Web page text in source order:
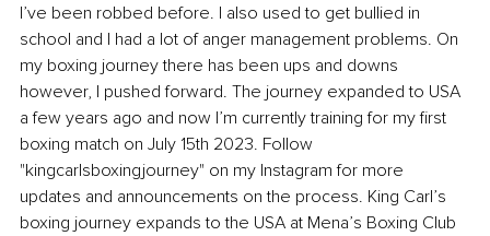
I’ve been robbed before. I also used to get bullied in
school and I had a lot of anger management problems. On
my boxing journey there has been ups and downs
however, I pushed forward. The journey expanded to USA
a few years ago and now I’m currently training for my first
boxing match on July 15th 2023. Follow
"kingcarlsboxingjourney" on my Instagram for more
updates and announcements on the process. King Carl’s
boxing journey expands to the USA at Mena’s Boxing Club